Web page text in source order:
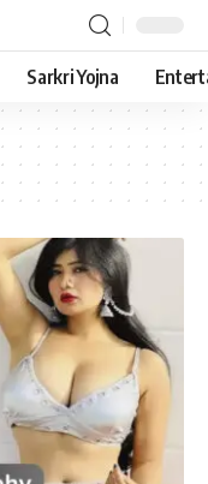
Sarkri Yojna